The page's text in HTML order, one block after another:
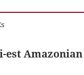
est